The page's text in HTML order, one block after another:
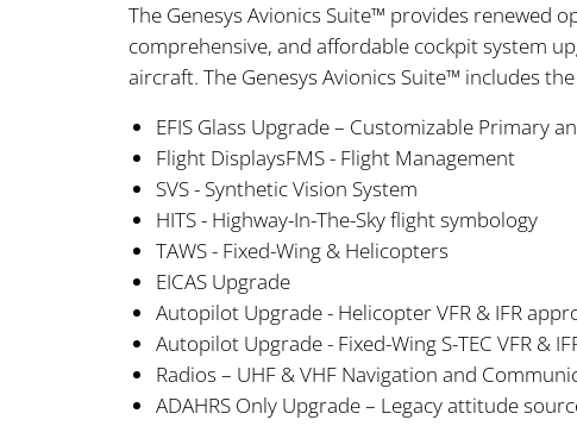
The Genesys Avionics Suite™ provides renewed
comprehensive, and affordable cockpit system
aircraft. The Genesys Avionics Suite™ includes
EFIS Glass Upgrade – Customizable Primary
Flight DisplaysFMS - Flight Management
SVS - Synthetic Vision System
HITS - Highway-In-The-Sky flight symbology
TAWS - Fixed-Wing & Helicopters
EICAS Upgrade
Autopilot Upgrade - Helicopter VFR & IFR
Autopilot Upgrade - Fixed-Wing S-TEC VFR &
Radios – UHF & VHF Navigation and
ADAHRS Only Upgrade – Legacy attitude